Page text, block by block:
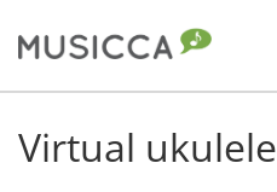
Virtual ukulele